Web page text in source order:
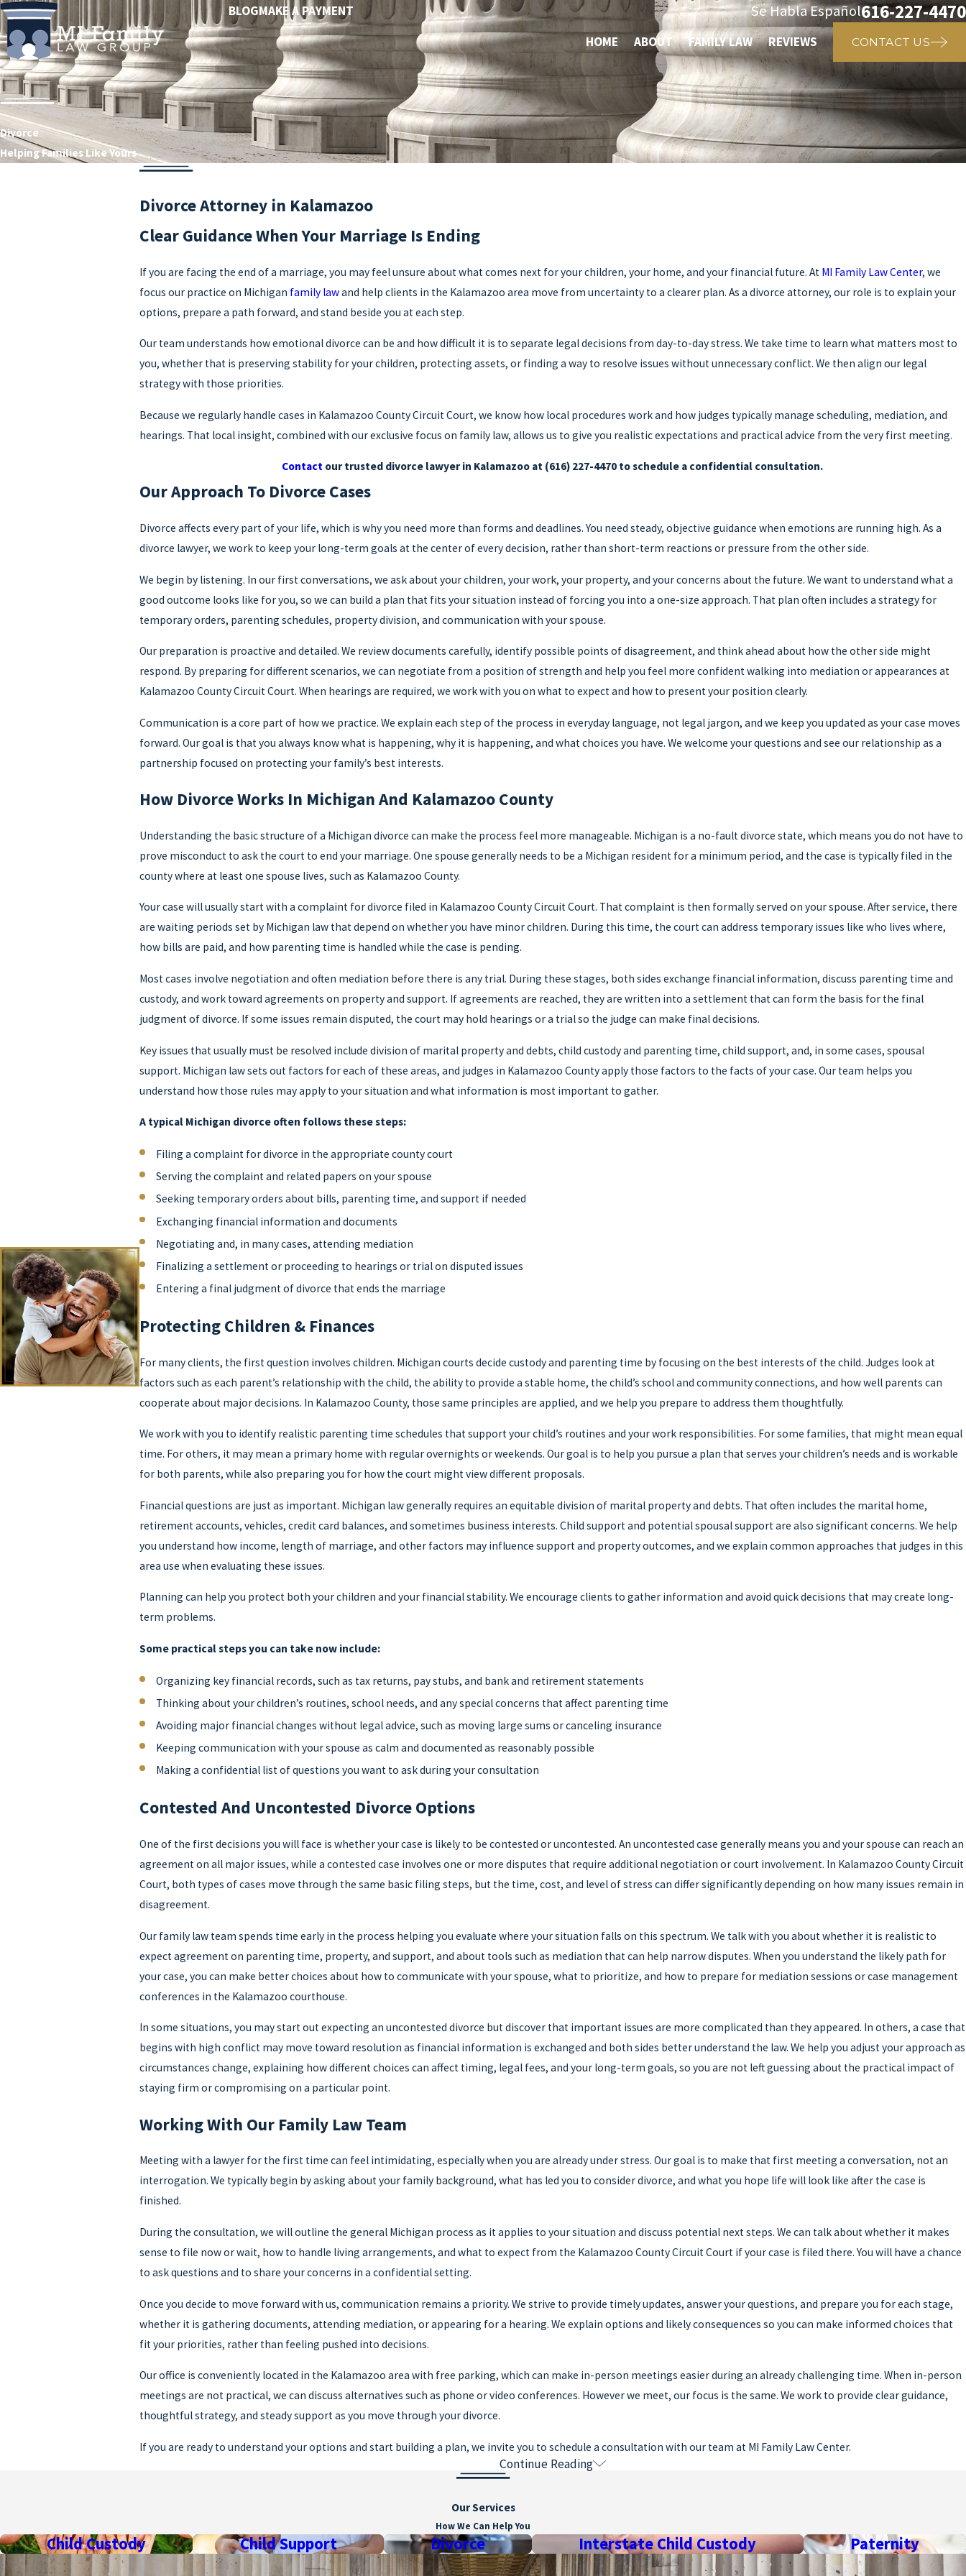
BLOGMAKE A PAYMENT Se Habla Español616-227-4470
HOME ABOUT FAMILY LAW REVIEWS CONTACT US
Divorce
Helping Families Like Yours
Divorce Attorney in Kalamazoo
Clear Guidance When Your Marriage Is Ending
If you are facing the end of a marriage, you may feel unsure about what comes next for your children, your home, and your financial future. At MI Family Law Center, we
focus our practice on Michigan family lawand help clients in the Kalamazoo area move from uncertainty to a clearer plan. As a divorce attorney, our role is to explain your
options, prepare a path forward, and stand beside you at each step.
Our team understands how emotional divorce can be and how difficult it is to separate legal decisions from day-to-day stress. We take time to learn what matters most to
you, whether that is preserving stability for your children, protecting assets, or finding a way to resolve issues without unnecessary conflict. We then align our legal
strategy with those priorities.
Because we regularly handle cases in Kalamazoo County Circuit Court, we know how local procedures work and how judges typically manage scheduling, mediation, and
hearings. That local insight, combined with our exclusive focus on family law, allows us to give you realistic expectations and practical advice from the very first meeting.
Contact our trusted divorce lawyer in Kalamazoo at (616) 227-4470 to schedule a confidential consultation.
Our Approach To Divorce Cases
Divorce affects every part of your life, which is why you need more than forms and deadlines. You need steady, objective guidance when emotions are running high. As a
divorce lawyer, we work to keep your long-term goals at the center of every decision, rather than short-term reactions or pressure from the other side.
We begin by listening. In our first conversations, we ask about your children, your work, your property, and your concerns about the future. We want to understand what a
good outcome looks like for you, so we can build a plan that fits your situation instead of forcing you into a one-size approach. That plan often includes a strategy for
temporary orders, parenting schedules, property division, and communication with your spouse.
Our preparation is proactive and detailed. We review documents carefully, identify possible points of disagreement, and think ahead about how the other side might
respond. By preparing for different scenarios, we can negotiate from a position of strength and help you feel more confident walking into mediation or appearances at
Kalamazoo County Circuit Court. When hearings are required, we work with you on what to expect and how to present your position clearly.
Communication is a core part of how we practice. We explain each step of the process in everyday language, not legal jargon, and we keep you updated as your case moves
forward. Our goal is that you always know what is happening, why it is happening, and what choices you have. We welcome your questions and see our relationship as a
partnership focused on protecting your family’s best interests.
How Divorce Works In Michigan And Kalamazoo County
Understanding the basic structure of a Michigan divorce can make the process feel more manageable. Michigan is a no-fault divorce state, which means you do not have to
prove misconduct to ask the court to end your marriage. One spouse generally needs to be a Michigan resident for a minimum period, and the case is typically filed in the
county where at least one spouse lives, such as Kalamazoo County.
Your case will usually start with a complaint for divorce filed in Kalamazoo County Circuit Court. That complaint is then formally served on your spouse. After service, there
are waiting periods set by Michigan law that depend on whether you have minor children. During this time, the court can address temporary issues like who lives where,
how bills are paid, and how parenting time is handled while the case is pending.
Most cases involve negotiation and often mediation before there is any trial. During these stages, both sides exchange financial information, discuss parenting time and
custody, and work toward agreements on property and support. If agreements are reached, they are written into a settlement that can form the basis for the final
judgment of divorce. If some issues remain disputed, the court may hold hearings or a trial so the judge can make final decisions.
Key issues that usually must be resolved include division of marital property and debts, child custody and parenting time, child support, and, in some cases, spousal
support. Michigan law sets out factors for each of these areas, and judges in Kalamazoo County apply those factors to the facts of your case. Our team helps you
understand how those rules may apply to your situation and what information is most important to gather.
A typical Michigan divorce often follows these steps:
Filing a complaint for divorce in the appropriate county court
Serving the complaint and related papers on your spouse
Seeking temporary orders about bills, parenting time, and support if needed
Exchanging financial information and documents
Negotiating and, in many cases, attending mediation
Finalizing a settlement or proceeding to hearings or trial on disputed issues
Entering a final judgment of divorce that ends the marriage
Protecting Children & Finances
For many clients, the first question involves children. Michigan courts decide custody and parenting time by focusing on the best interests of the child. Judges look at
factors such as each parent’s relationship with the child, the ability to provide a stable home, the child’s school and community connections, and how well parents can
cooperate about major decisions. In Kalamazoo County, those same principles are applied, and we help you prepare to address them thoughtfully.
We work with you to identify realistic parenting time schedules that support your child’s routines and your work responsibilities. For some families, that might mean equal
time. For others, it may mean a primary home with regular overnights or weekends. Our goal is to help you pursue a plan that serves your children’s needs and is workable
for both parents, while also preparing you for how the court might view different proposals.
Financial questions are just as important. Michigan law generally requires an equitable division of marital property and debts. That often includes the marital home,
retirement accounts, vehicles, credit card balances, and sometimes business interests. Child support and potential spousal support are also significant concerns. We help
you understand how income, length of marriage, and other factors may influence support and property outcomes, and we explain common approaches that judges in this
area use when evaluating these issues.
Planning can help you protect both your children and your financial stability. We encourage clients to gather information and avoid quick decisions that may create long-
term problems.
Some practical steps you can take now include:
Organizing key financial records, such as tax returns, pay stubs, and bank and retirement statements
Thinking about your children’s routines, school needs, and any special concerns that affect parenting time
Avoiding major financial changes without legal advice, such as moving large sums or canceling insurance
Keeping communication with your spouse as calm and documented as reasonably possible
Making a confidential list of questions you want to ask during your consultation
Contested And Uncontested Divorce Options
One of the first decisions you will face is whether your case is likely to be contested or uncontested. An uncontested case generally means you and your spouse can reach an
agreement on all major issues, while a contested case involves one or more disputes that require additional negotiation or court involvement. In Kalamazoo County Circuit
Court, both types of cases move through the same basic filing steps, but the time, cost, and level of stress can differ significantly depending on how many issues remain in
disagreement.
Our family law team spends time early in the process helping you evaluate where your situation falls on this spectrum. We talk with you about whether it is realistic to
expect agreement on parenting time, property, and support, and about tools such as mediation that can help narrow disputes. When you understand the likely path for
your case, you can make better choices about how to communicate with your spouse, what to prioritize, and how to prepare for mediation sessions or case management
conferences in the Kalamazoo courthouse.
In some situations, you may start out expecting an uncontested divorce but discover that important issues are more complicated than they appeared. In others, a case that
begins with high conflict may move toward resolution as financial information is exchanged and both sides better understand the law. We help you adjust your approach as
circumstances change, explaining how different choices can affect timing, legal fees, and your long-term goals, so you are not left guessing about the practical impact of
staying firm or compromising on a particular point.
Working With Our Family Law Team
Meeting with a lawyer for the first time can feel intimidating, especially when you are already under stress. Our goal is to make that first meeting a conversation, not an
interrogation. We typically begin by asking about your family background, what has led you to consider divorce, and what you hope life will look like after the case is
finished.
During the consultation, we will outline the general Michigan process as it applies to your situation and discuss potential next steps. We can talk about whether it makes
sense to file now or wait, how to handle living arrangements, and what to expect from the Kalamazoo County Circuit Court if your case is filed there. You will have a chance
to ask questions and to share your concerns in a confidential setting.
Once you decide to move forward with us, communication remains a priority. We strive to provide timely updates, answer your questions, and prepare you for each stage,
whether it is gathering documents, attending mediation, or appearing for a hearing. We explain options and likely consequences so you can make informed choices that
fit your priorities, rather than feeling pushed into decisions.
Our office is conveniently located in the Kalamazoo area with free parking, which can make in-person meetings easier during an already challenging time. When in-person
meetings are not practical, we can discuss alternatives such as phone or video conferences. However we meet, our focus is the same. We work to provide clear guidance,
thoughtful strategy, and steady support as you move through your divorce.
If you are ready to understand your options and start building a plan, we invite you to schedule a consultation with our team at MI Family Law Center.
HOW LONG DOES A MICHIGAN DIVORCE USUALLY TAKE?
The length of a Michigan divorce depends on whether you have minor children and how quickly issues are resolved. There are minimum waiting periods set by law, and the
overall timeline is influenced by court schedules and the level of agreement or conflict between spouses.
Continue Reading
Our Services
How We Can Help You
Child Custody Child Support Divorce Interstate Child Custody Paternity